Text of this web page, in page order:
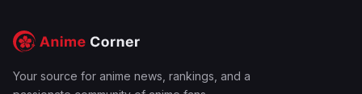
Your source for anime news, rankings, and a